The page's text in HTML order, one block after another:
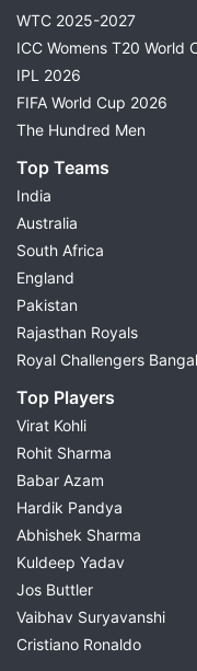
WTC 2025-2027
ICC Womens T20 World
IPL 2026
FIFA World Cup 2026
The Hundred Men
Top Teams
India
Australia
South Africa
England
Pakistan
Rajasthan Royals
Royal Challengers
Top Players
Virat Kohli
Rohit Sharma
Babar Azam
Hardik Pandya
Abhishek Sharma
Kuldeep Yadav
Jos Buttler
Vaibhav Suryavanshi
Cristiano Ronaldo